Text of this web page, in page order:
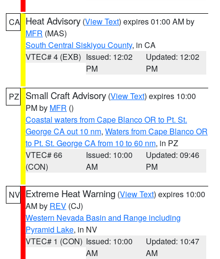
CA Heat Advisory (View Text) expires 01:00 AM by
MFR (MAS)
South Central Siskiyou County, in CA
VTEC# 4 (EXB) Issued: 12:02
PM
Updated: 12:02
PM
PZ Small Craft Advisory (View Text) expires 10:00
PM by MFR ()
Coastal waters from Cape Blanco OR to Pt. St.
George CA out 10 nm, Waters from Cape Blanco OR
to Pt. St. George CA from 10 to 60 nm, in PZ
VTEC# 66
(CON)
Issued: 10:00
AM
Updated: 09:46
PM
NV Extreme Heat Warning (View Text) expires 10:00
AM by REV (CJ)
Western Nevada Basin and Range including
Pyramid Lake, in NV
VTEC# 1 (CON) Issued: 10:00
AM
Updated: 10:47
AM